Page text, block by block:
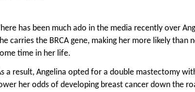
has been much ado in the media recently over
carries the BRCA gene, making her more likely
time in her life.
a result, Angelina opted for a double mastectomy
her odds of developing breast cancer down the